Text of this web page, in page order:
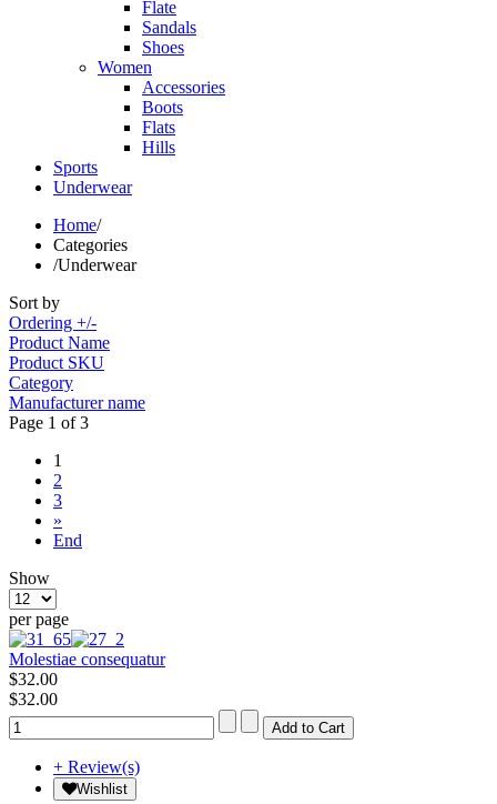
Flate
Sandals
Shoes
Women
Accessories
Boots
Flats
Hills
Sports
Underwear
Home/
Categories
/Underwear
Sort by
Ordering +/-
Product Name
Product SKU
Category
Manufacturer name
Page 1 of 3
1
2
3
»
End
Show
per page
Molestiae consequatur
$32.00
$32.00
+ Review(s)
Wishlist